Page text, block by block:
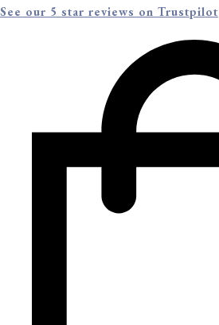
See our 5 star reviews on Trustpilot